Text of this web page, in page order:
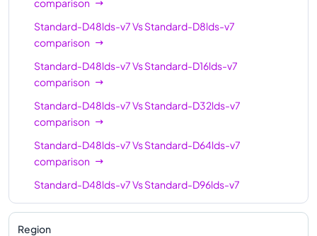
Standard-D48lds-v7VsStandard-D8lds-v7
comparison
Standard-D48lds-v7VsStandard-D16lds-v7
comparison
Standard-D48lds-v7VsStandard-D32lds-v7
comparison
Standard-D48lds-v7VsStandard-D64lds-v7
comparison
Standard-D48lds-v7VsStandard-D96lds-v7
comparison
Standard-D48lds-v7
Region